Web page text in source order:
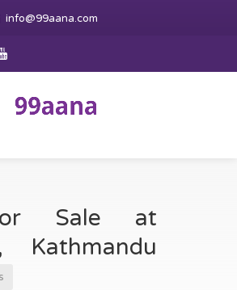
info@99aana.com
Sale at
Kathmandu